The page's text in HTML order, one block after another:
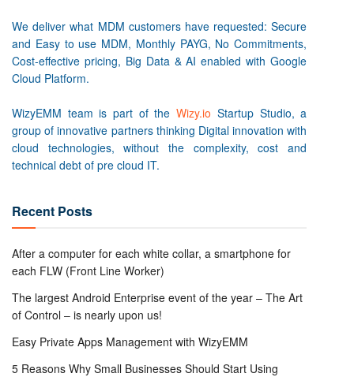
We deliver what MDM customers have requested: Secure
and Easy to use MDM, Monthly PAYG, No Commitments,
Cost-effective pricing, Big Data & AI enabled with Google
Cloud Platform.
WizyEMM team is part of theWizy.io Startup Studio, a
group of innovative partners thinking Digital innovation with
cloud technologies, without the complexity, cost and
technical debt of pre cloud IT.
Recent Posts
After a computer for each white collar, a smartphone for
each FLW (Front Line Worker)
The largest Android Enterprise event of the year – The Art
of Control – is nearly upon us!
Easy Private Apps Management with WizyEMM
5 Reasons Why Small Businesses Should Start Using